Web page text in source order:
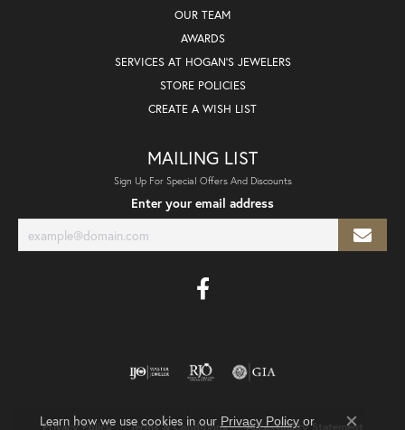
OUR TEAM
AWARDS
SERVICES AT HOGAN'S JEWELERS
STORE POLICIES
CREATE A WISH LIST
MAILING LIST
Sign Up For Special Offers And Discounts
Enter your email address
Privacy Policy Terms & Conditions Accessibility Statement
Learn how we use cookies in our Privacy Policyor